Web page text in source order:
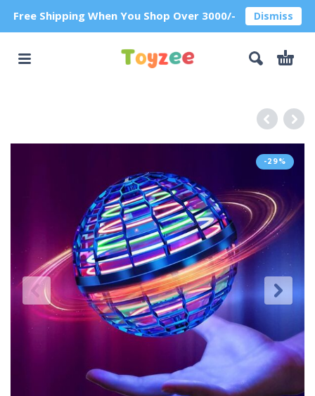
Free Shipping When You Shop Over 3000/- Dismiss
-29%